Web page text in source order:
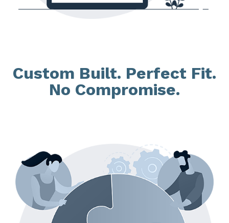
Custom Built. Perfect Fit.
No Compromise.